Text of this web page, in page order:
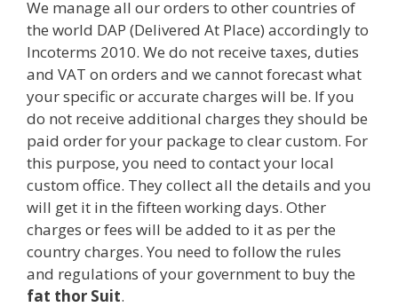
We manage all our orders to other countries of
the world DAP (Delivered At Place) accordingly to
Incoterms 2010. We do not receive taxes, duties
and VAT on orders and we cannot forecast what
your specific or accurate charges will be. If you
do not receive additional charges they should be
paid order for your package to clear custom. For
this purpose, you need to contact your local
custom office. They collect all the details and you
will get it in the fifteen working days. Other
charges or fees will be added to it as per the
country charges. You need to follow the rules
and regulations of your government to buy the
fat thor Suit.